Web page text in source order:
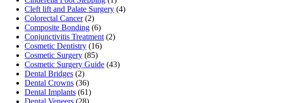
Cleft lift and Palate Surgery (4)
Colorectal Cancer(2)
Composite Bonding (6)
Conjunctivitis Treatment (2)
Cosmetic Dentistry (16)
Cosmetic Surgery (85)
Cosmetic Surgery Guide (43)
Dental Bridges (2)
Dental Crowns (36)
Dental Implants (61)
Dental Veneers (28)